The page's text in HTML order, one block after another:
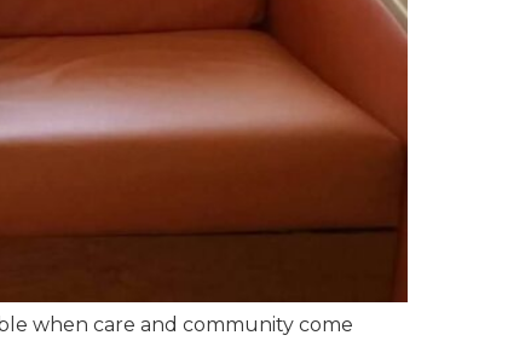
when care and community come